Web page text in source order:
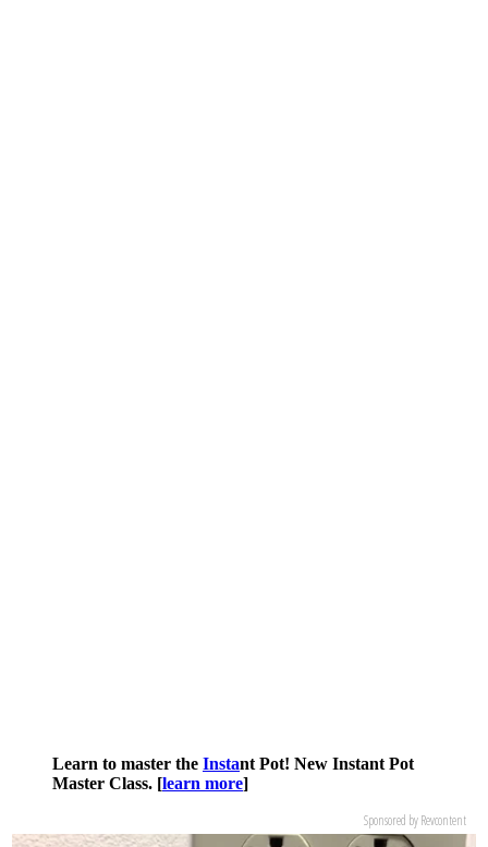
Learn to master the Instant Pot! New Instant Pot
Master Class. [learn more]
Sponsored by Revcontent